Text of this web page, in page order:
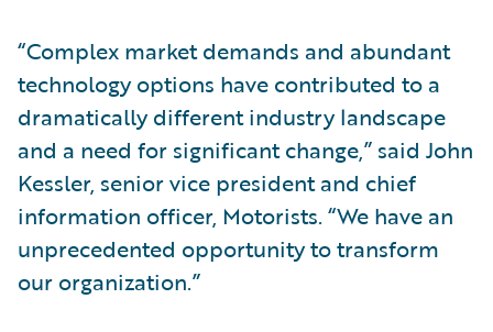
“Complex market demands and abundant
technology options have contributed to a
dramatically different industry landscape
and a need for significant change,” said John
Kessler, senior vice president and chief
information officer, Motorists. “We have an
unprecedented opportunity to transform
our organization.”